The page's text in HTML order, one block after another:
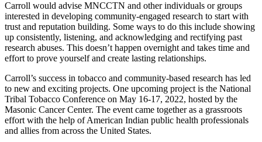
Carroll would advise MNCCTN and other individuals or groups
interested in developing community-engaged research to start with
trust and reputation building. Some ways to do this include showing
up consistently, listening, and acknowledging and rectifying past
research abuses. This doesn’t happen overnight and takes time and
effort to prove yourself and create lasting relationships.
Carroll’s success in tobacco and community-based research has led
to new and exciting projects. One upcoming project is the National
Tribal Tobacco Conference on May 16-17, 2022, hosted by the
Masonic Cancer Center. The event came together as a grassroots
effort with the help of American Indian public health professionals
and allies from across the United States.